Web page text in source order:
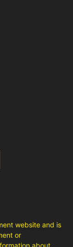
website and is
or